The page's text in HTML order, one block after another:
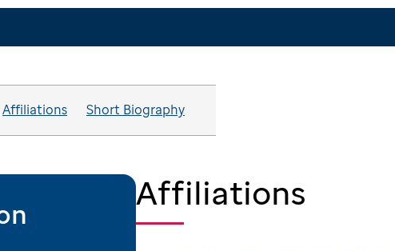
Affiliations Short Biography
Affiliations